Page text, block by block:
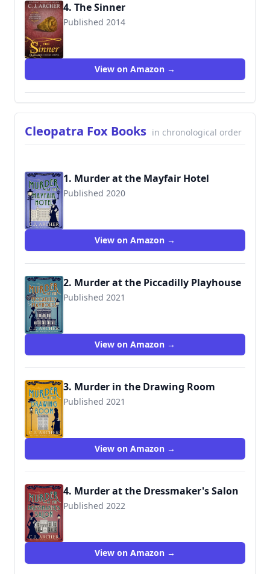
4. The Sinner
Published 2014
9780992583408
View on Amazon →
Cleopatra Fox Books in chronological order
1. Murder at the Mayfair Hotel
Published 2020
View on Amazon →
2. Murder at the Piccadilly Playhouse
Published 2021
View on Amazon →
3. Murder in the Drawing Room
Published 2021
View on Amazon →
4. Murder at the Dressmaker's Salon
Published 2022
View on Amazon →